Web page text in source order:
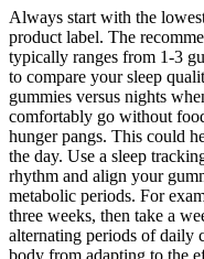
Always start with the
product label. The
typically ranges from 1-3
to compare your sleep
gummies versus nights
comfortably go without
hunger pangs. This could
the day. Use a sleep
rhythm and align your
metabolic periods. For
three weeks, then take a
alternating periods of daily